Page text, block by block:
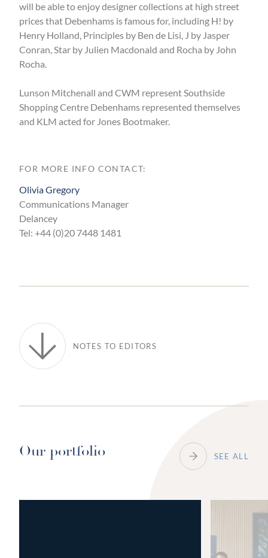
will be able to enjoy designer collections at high street
prices that Debenhams is famous for, including H! by
Henry Holland, Principles by Ben de Lisi, J by Jasper
Conran, Star by Julien Macdonald and Rocha by John
Rocha.
Lunson Mitchenall and CWM represent Southside
Shopping Centre Debenhams represented themselves
and KLM acted for Jones Bootmaker.
FOR MORE INFO CONTACT:
Olivia Gregory
Communications Manager
Delancey
Tel: +44 (0)20 7448 1481
NOTES TO EDITORS
Our portfolio SEE ALL